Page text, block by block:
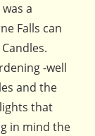
a
Falls can
-well
and the
that
in mind the